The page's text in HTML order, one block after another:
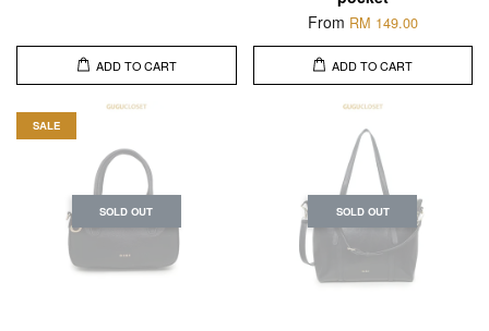
ADD TO CART
From RM 149.00
ADD TO CART
SALE
SOLD OUT SOLD OUT